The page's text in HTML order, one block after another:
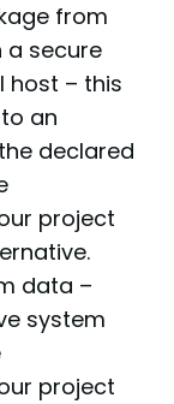
from
a secure
host – this
an
declared
project
data –
system
project